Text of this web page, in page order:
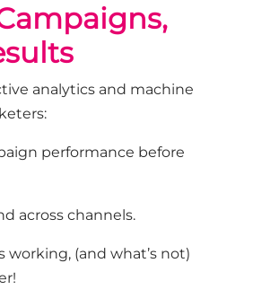
analytics and machine
performance before
across channels.
working, (andwhat’s not)
!